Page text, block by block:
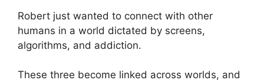
Robert just wanted to connect with other
humans in a world dictated by screens,
algorithms, and addiction.
These three become linked across worlds, and